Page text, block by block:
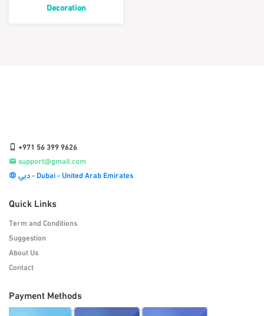
Decoration
+971 56 399 9626
support@gmail.com
دبي - Dubai - United Arab Emirates
Quick Links
Term and Conditions
Suggestion
About Us
Contact
Payment Methods